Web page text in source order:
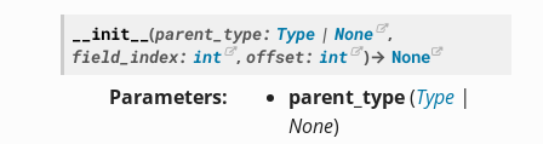
__init__ (parent_type: Type | None
,
field_index: int ,offset: int )→ None
Parameters parent_type(Type|
None)